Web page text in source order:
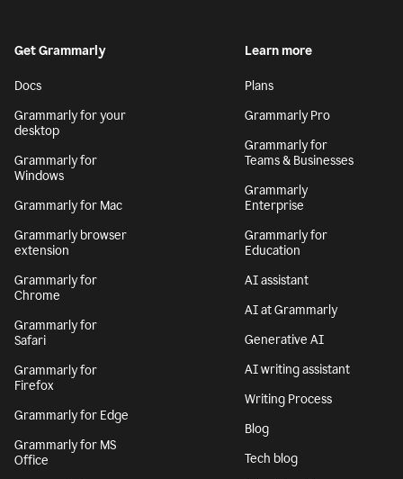
Get Grammarly
Docs
Grammarly for your
desktop
Grammarly for
Windows
Grammarly for Mac
Grammarly browser
extension
Grammarly for
Chrome
Grammarly for
Safari
Grammarly for
Firefox
Grammarly for Edge
Grammarly for MS
Office
Learn more
Plans
Grammarly Pro
Grammarly for
Teams & Businesses
Grammarly
Enterprise
Grammarly for
Education
AI assistant
AI at Grammarly
Generative AI
AI writing assistant
Writing Process
Blog
Tech blog